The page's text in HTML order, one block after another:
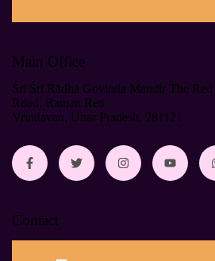
Main Office
Śrī Śrī Rādhā Govinda Mandir The Red
Road, Raman Reti
Vrindavan, Uttar Pradesh, 281121
Contact